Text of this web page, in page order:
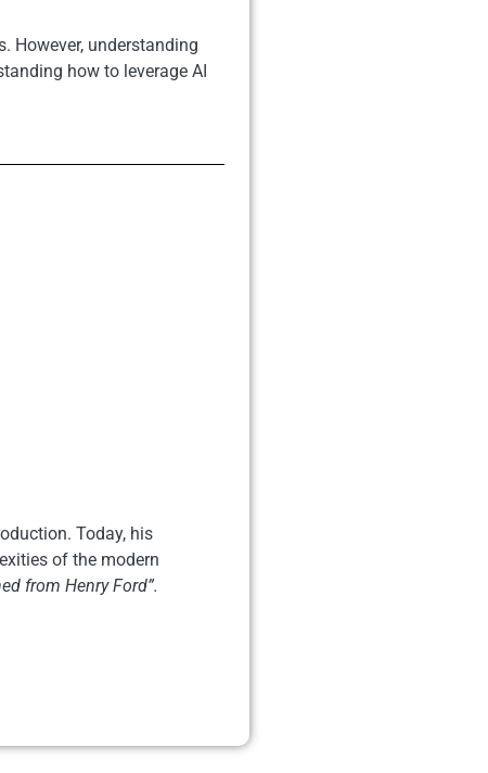
However, understanding
how to leverage AI
Today, his
of the modern
from Henry Ford”.